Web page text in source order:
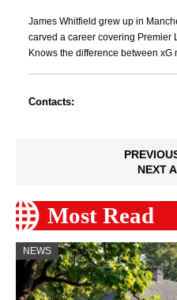
James Whitfield grew up in
carved a career covering Premier
Knows the difference between xG
Contacts:
NEXT
Most Read
NEWS